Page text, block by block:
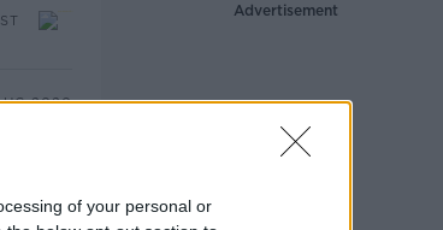
of your personal or
2020
pay
Advertisement